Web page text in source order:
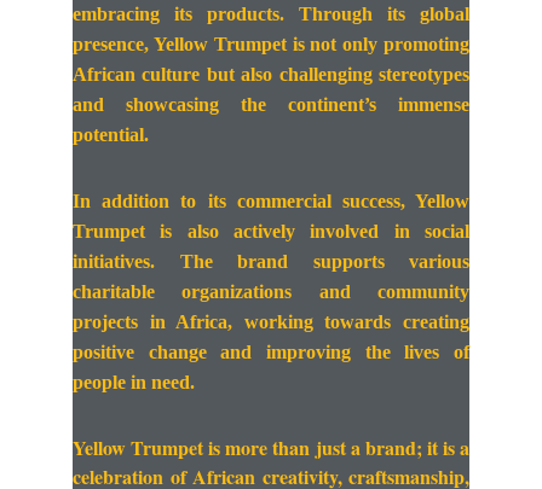
embracing its products. Through its global
presence, Yellow Trumpet is not only promoting
African culture but also challenging stereotypes
and showcasing the continent’s immense
potential.
In addition to its commercial success, Yellow
Trumpet is also actively involved in social
initiatives. The brand supports various
charitable organizations and community
projects in Africa, working towards creating
positive change and improving the lives of
people in need.
Yellow Trumpet is more than just a brand; it is a
celebration of African creativity, craftsmanship,